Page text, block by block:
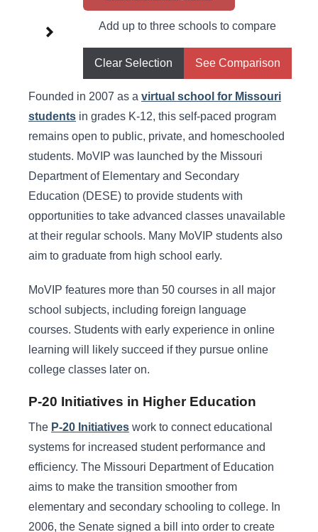
Add up to three schools to compare
Clear Selection See Comparison
Higher Learning Initiatives in
Missouri
Missouri Virtual Instruction Program
Founded in 2007 as a virtual school for Missouri
students in grades K-12, this self-paced program
remains open to public, private, and homeschooled
students. MoVIP was launched by the Missouri
Department of Elementary and Secondary
Education (DESE) to provide students with
opportunities to take advanced classes unavailable
at their regular schools. Many MoVIP students also
aim to graduate from high school early.
MoVIP features more than 50 courses in all major
school subjects, including foreign language
courses. Students with early experience in online
learning will likely succeed if they pursue online
college classes later on.
P-20 Initiatives in Higher Education
The P-20 Initiatives work to connect educational
systems for increased student performance and
efficiency. The Missouri Department of Education
aims to make the transition smoother from
elementary and secondary schooling to college. In
2006, the Senate signed a bill into order to create